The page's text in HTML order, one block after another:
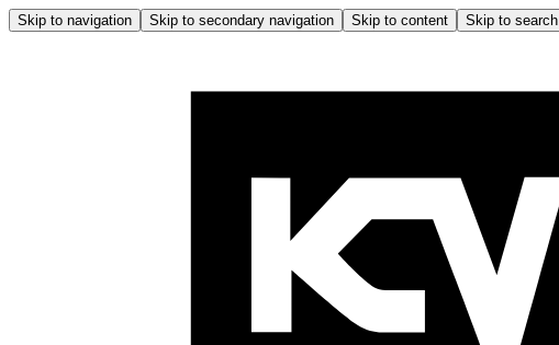
Skip to navigation Skip to secondary navigation Skip to content Skip to search